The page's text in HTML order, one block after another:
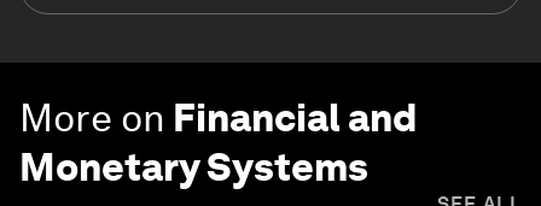
More on Financial and
Monetary Systems